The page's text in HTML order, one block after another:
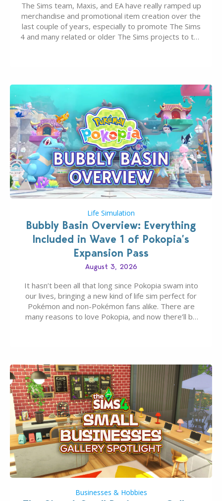
The Sims team, Maxis, and EA have really ramped up
merchandise and promotional item creation over the
last couple of years, especially to promote The Sims
4 and many related or older The Sims projects to the
Life Simulation
Bubbly Basin Overview: Everything
Included in Wave 1 of Pokopia’s
Expansion Pass
August 3, 2026
It hasn’t been all that long since Pokopia swam into
our lives, bringing a new kind of life sim perfect for
Pokémon and non-Pokémon fans alike. There are
many reasons to love Pokopia, and now there’ll be
Businesses & Hobbies